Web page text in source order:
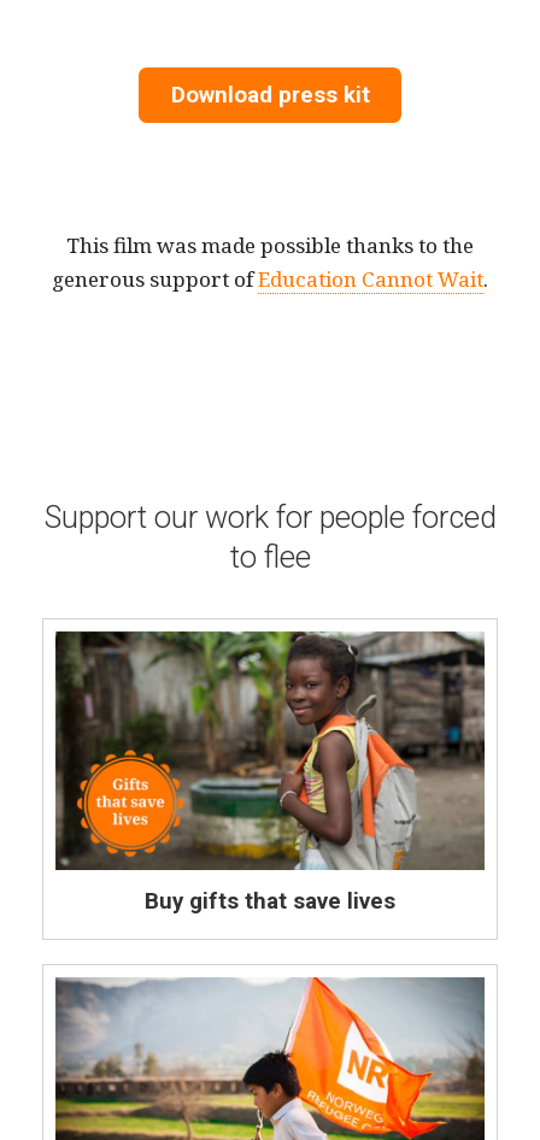
Download press kit
This film was made possible thanks to the
generous support ofEducation Cannot Wait.
Support our work for people forced
to flee
Buy gifts that save lives